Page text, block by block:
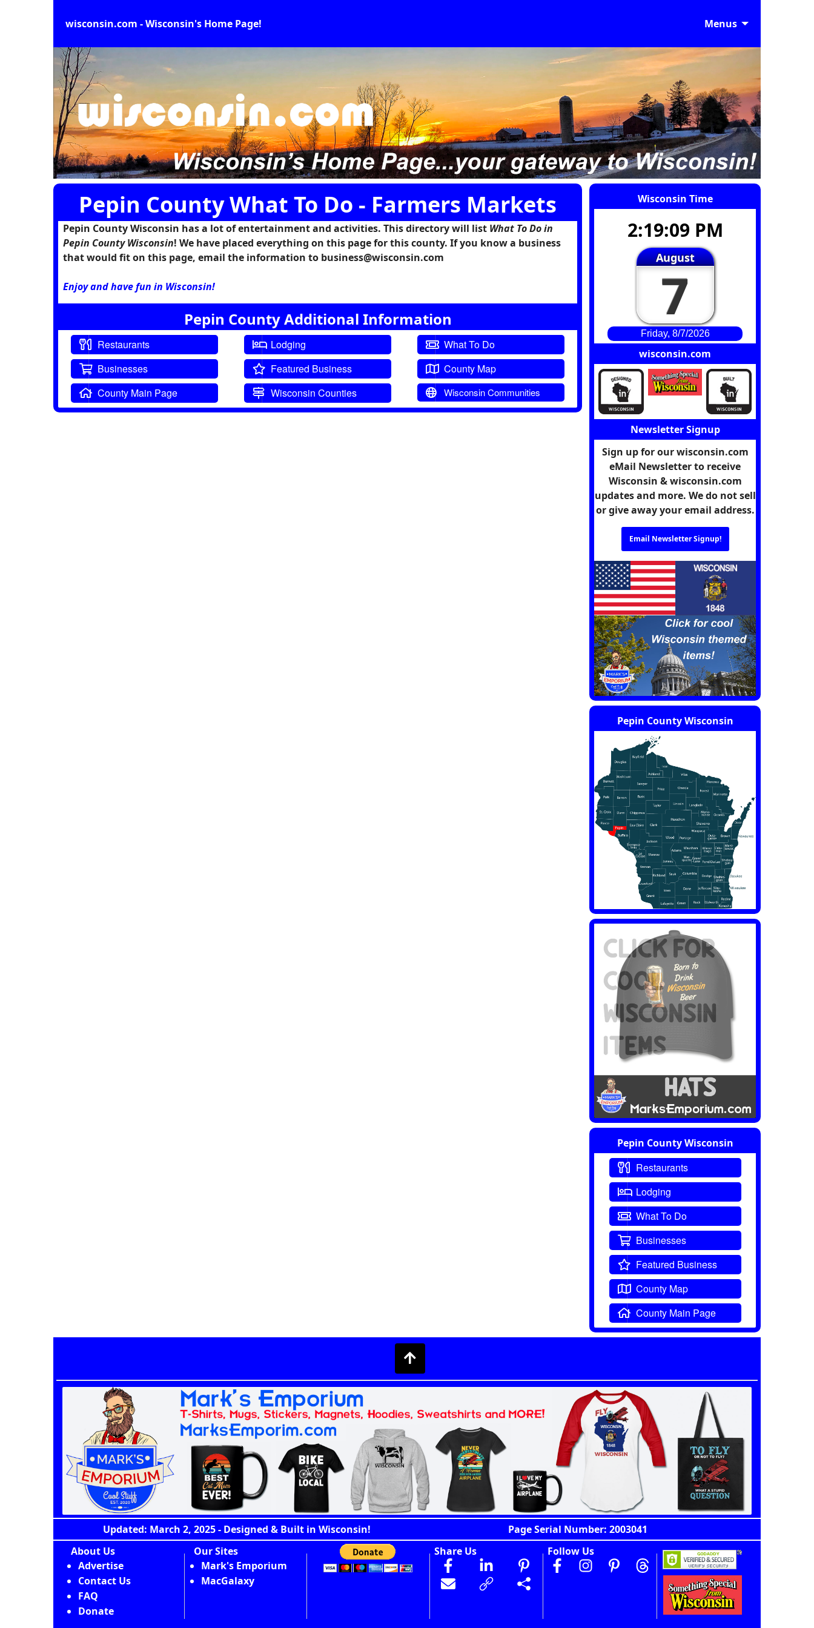
wisconsin.com - Wisconsin's Home Page! Menus
Pepin County What To Do - Farmers Markets
Pepin County Wisconsin has a lot of entertainment and activities. This directory will list What To Do in
Pepin County Wisconsin! We have placed everything on this page for this county. If you know a business
that would fit on this page, email the information to business@wisconsin.com
Enjoy and have fun in Wisconsin!
Pepin County Additional Information
Restaurants Lodging
What To Do
Businesses
Featured Business
County Map
County Main Page
Wisconsin Counties Wisconsin Communities
Wisconsin Time
2:19:10 PM
August
7
Friday, 8/7/2026
wisconsin.com
Newsletter Signup
Sign up for our wisconsin.com
eMail Newsletter to receive
Wisconsin & wisconsin.com
updates and more. We do not sell
or give away your email address.
Email Newsletter Signup!
Pepin County Wisconsin
Pepin County Wisconsin
Restaurants
Lodging
What To Do
Businesses
Featured Business
County Map
County Main Page
Updated: March 2, 2025 - Designed & Built in Wisconsin!
Page Serial Number: 2003041
About Us
Advertise
Contact Us
FAQ
Donate
Our Sites
Mark's Emporium
MacGalaxy
Share Us Follow Us